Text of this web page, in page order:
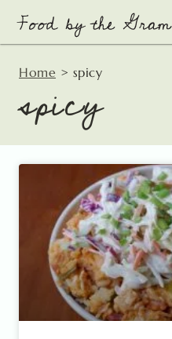
content
Home > spicy
spicy